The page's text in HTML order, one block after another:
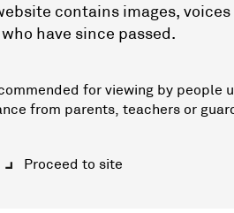
contains images,
have since passed.
for viewing by people
from parents, teachers or
Proceed to site